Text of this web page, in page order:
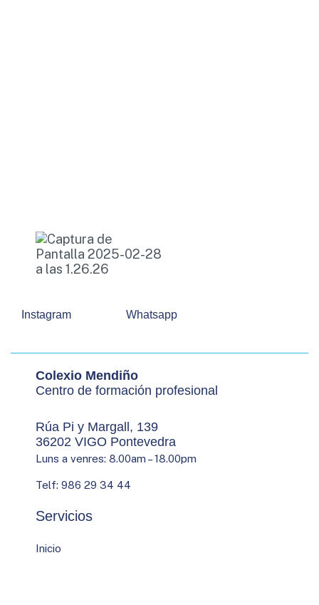
Instagram Whatsapp
Colexio Mendiño
Centro de formación profesional
Rúa Pi y Margall, 139
36202 VIGO Pontevedra
Luns a venres: 8.00am – 18.00pm
Telf: 986 29 34 44
Servicios
Inicio